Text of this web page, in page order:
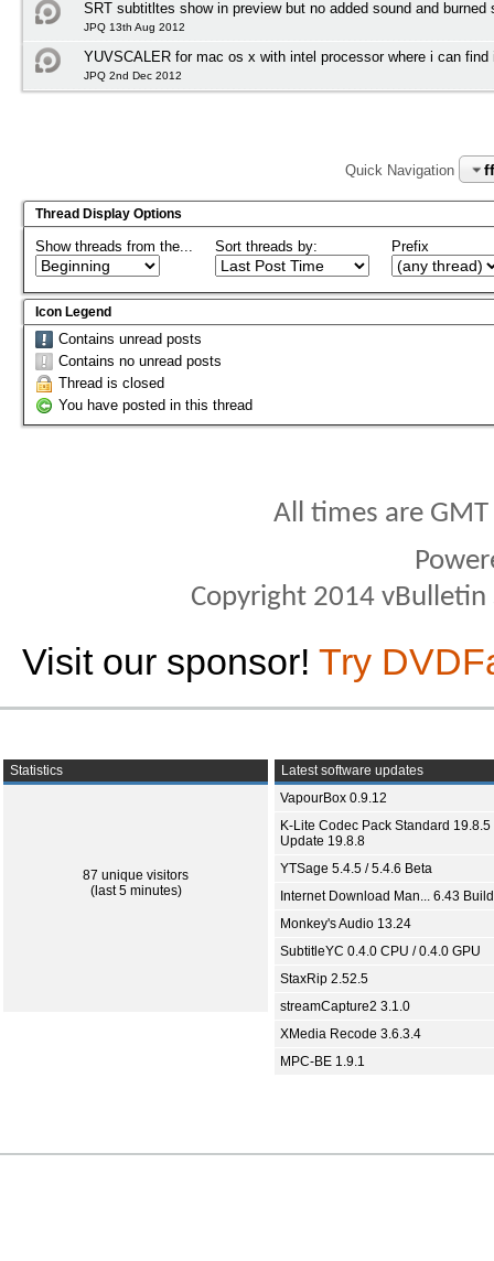
SRT subtitltes show in preview but no added sound and burned
JPQ 13th Aug 2012
YUVSCALER for mac os x with intel processor where i can find
JPQ 2nd Dec 2012
Quick Navigation
Thread Display Options
Show threads from the... Sort threads by: Prefix
Icon Legend
Contains unread posts
Contains no unread posts
Thread is closed
You have posted in this thread
All times are
Copyright 2014
Visit our sponsor! Try
Statistics
87 unique visitors
(last 5 minutes)
Latest software updates
VapourBox 0.9.12
K-Lite Codec Pack Standard 19.8.5
Update 19.8.8
YTSage 5.4.5 / 5.4.6 Beta
Internet Download Man... 6.43
Monkey's Audio 13.24
SubtitleYC 0.4.0 CPU / 0.4.0 GPU
StaxRip 2.52.5
streamCapture2 3.1.0
XMedia Recode 3.6.3.4
MPC-BE 1.9.1